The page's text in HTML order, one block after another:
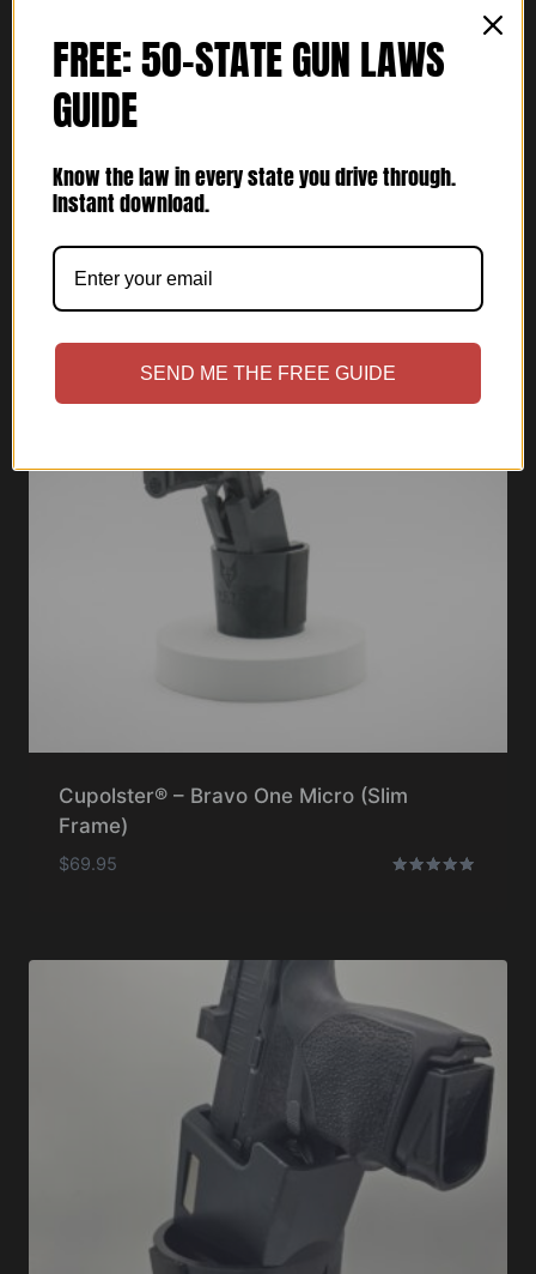
Cupolster® – Bravo One Lima (Light
$69.95
Cupolster® – Bravo One Micro (Slim
Frame)
$69.95
FREE: 50-STATE GUN LAWS
GUIDE
Know the law in every state you drive through.
Instant download.
SEND ME THE FREE GUIDE